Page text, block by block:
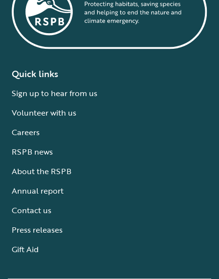
Quick links
Sign up to hear from us
Volunteer with us
Careers
RSPB news
About the RSPB
Annual report
Contact us
Press releases
Gift Aid